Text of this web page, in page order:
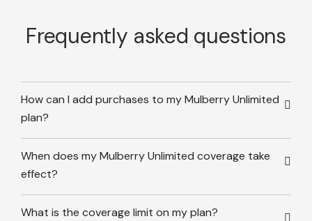
Frequently asked questions
How can I add purchases to my Mulberry Unlimited
plan?
When does my Mulberry Unlimited coverage take
effect?
What is the coverage limit on my plan?